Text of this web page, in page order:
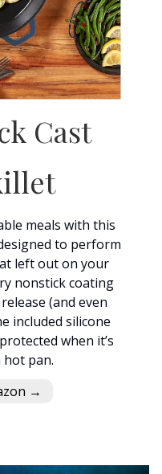
Cast
meals with this
to perform
left out on your
nonstick coating
(and even
included silicone
when it’s
hot pan.
→